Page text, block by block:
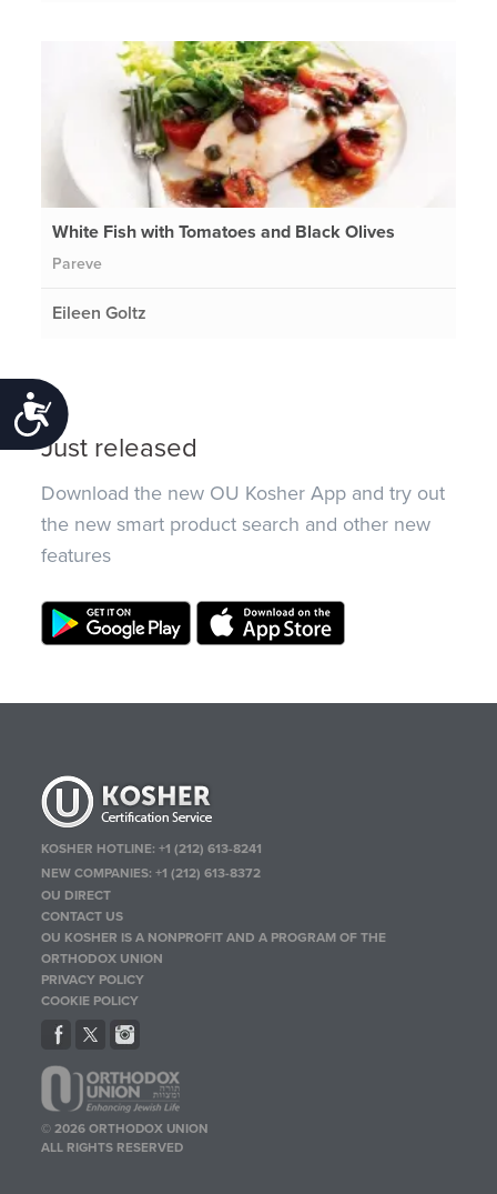
Accessibility
White Fish with Tomatoes and Black Olives
Pareve
Eileen Goltz
Just released
Download the new OU Kosher App and try out
the new smart product search and other new
features
KOSHER HOTLINE:+1 (212) 613-8241
NEW COMPANIES:+1 (212) 613-8372
OU DIRECT
CONTACT US
OU KOSHER IS A NONPROFIT AND A PROGRAM OF THE
ORTHODOX UNION
PRIVACY POLICY
COOKIE POLICY
© 2026 ORTHODOX UNION
ALL RIGHTS RESERVED